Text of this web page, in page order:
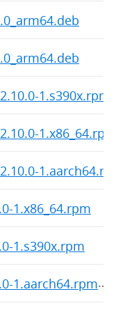
1.s390x.rpm
1.x86_64.rpm
1.x86_64.rpm
1.s390x.rpm
1.aarch64.rpm